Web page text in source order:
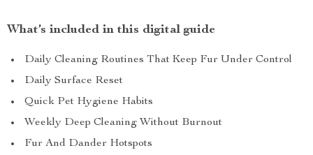
What’s included in this digital guide
Daily Cleaning Routines That Keep Fur Under Control
Daily Surface Reset
Quick Pet Hygiene Habits
Weekly Deep Cleaning Without Burnout
Fur And Dander Hotspots